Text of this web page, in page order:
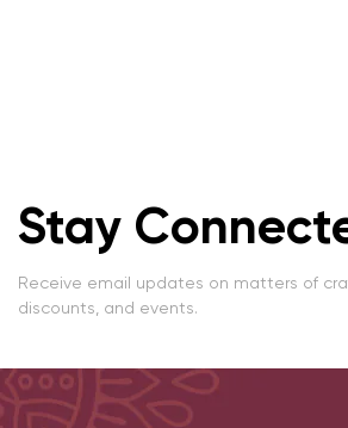
Stay
Receive email updates on matters of
discounts, and events.